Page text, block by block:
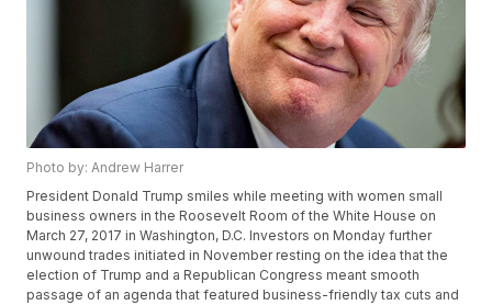
Photo by: Andrew Harrer
President Donald Trump smiles while meeting with women small
business owners in the Roosevelt Room of the White House on
March 27, 2017 in Washington, D.C. Investors on Monday further
unwound trades initiated in November resting on the idea that the
election of Trump and a Republican Congress meant smooth
passage of an agenda that featured business-friendly tax cuts and